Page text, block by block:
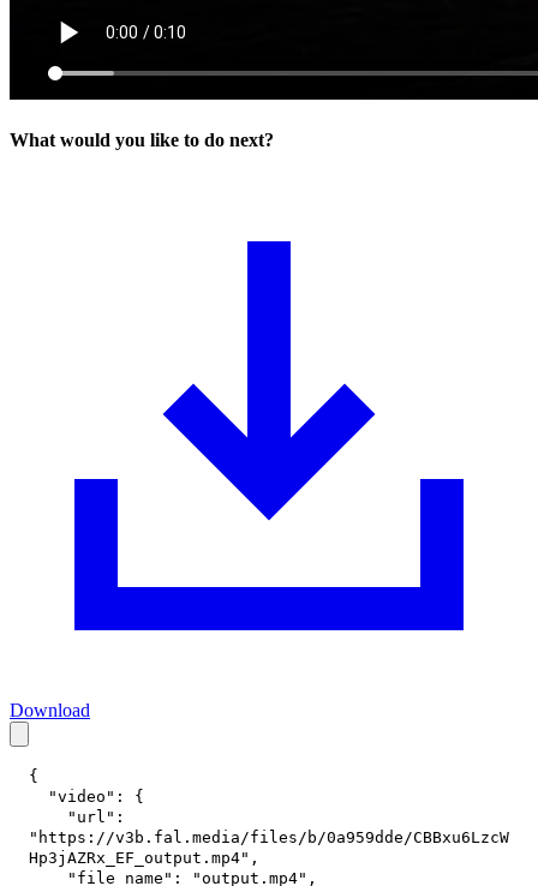
What would you like to do next?
Download
{
"video" :
{
"url" :
"https://v3b.fal.media/files/b/0a959dde/CBBxu6LzcW
Hp3jAZRx_EF_output.mp4" ,
"file_name" : "output.mp4" ,